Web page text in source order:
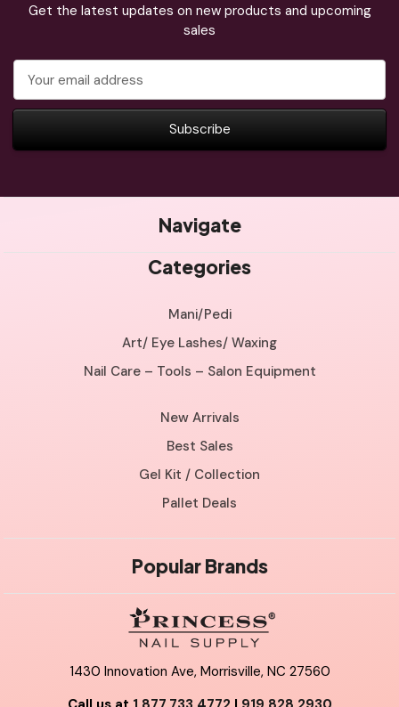
Get the latest updates on new products and upcoming
sales
Address
1430 Innovation Ave, Morrisville, NC 27560
Navigate
Categories
Mani/Pedi
Art/ Eye Lashes/ Waxing
Nail Care – Tools – Salon Equipment
New Arrivals
Best Sales
Gel Kit / Collection
Pallet Deals
Popular Brands